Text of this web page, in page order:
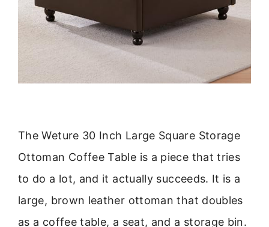
The Weture 30 Inch Large Square Storage
Ottoman Coffee Table is a piece that tries
to do a lot, and it actually succeeds. It is a
large, brown leather ottoman that doubles
as a coffee table, a seat, and a storage bin.